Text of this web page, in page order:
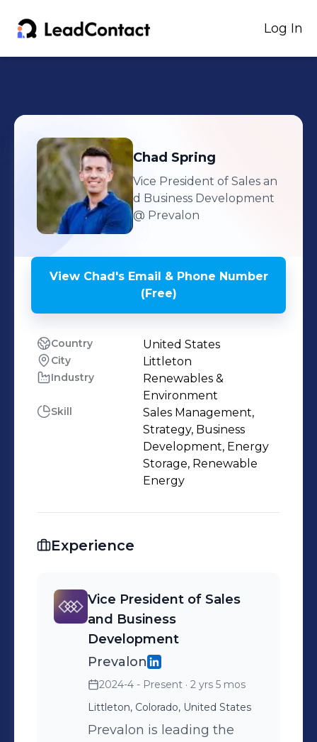
Log In
Chad Spring
Vice President of Sales an
d Business Development
@ Prevalon
View Chad'sEmail & Phone Number
(Free)
Country United States
City Littleton
Industry
Renewables &
Environment
Skill
Sales Management,
Strategy, Business
Development, Energy
Storage, Renewable
Energy
Experience
Vice President of Sales
and Business
Development
Prevalon
2024-4 - Present · 2 yrs 5 mos
Littleton, Colorado, United States
Prevalon is leading the